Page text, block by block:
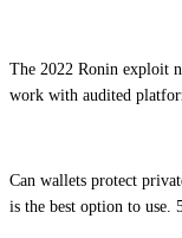
The 2022 Ronin exploit
work with audited
Can wallets protect
is the best option to use.